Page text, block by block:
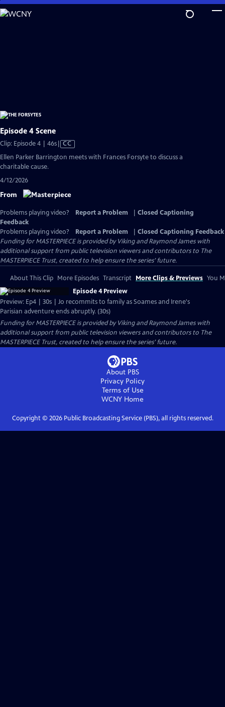
Skip
to
Episode 4 Scene
Clip: Episode 4 | 46sVideo
Closed
CC
Ellen Parker Barrington meets with Frances Forsyte to discuss a
charitable cause.
4/12/2026
From
Problems playing video? Report a Problem
Closed Captioning
Feedback
Problems playing video?
Report a Problem
Closed Captioning Feedback
Funding for MASTERPIECE is provided by Viking and Raymond James with
additional support from public television viewers and contributors to The
MASTERPIECE Trust, created to help ensure the series’ future.
About This Clip More Episodes Transcript More Clips & Previews You
Episode 4 Preview
Preview: Ep4 | 30s | Jo recommits to family as Soames and Irene's
Parisian adventure ends abruptly. (30s)
Funding for MASTERPIECE is provided by Viking and Raymond James with
additional support from public television viewers and contributors to The
MASTERPIECE Trust, created to help ensure the series’ future.
About PBS
Privacy Policy
Terms of Use
WCNY Home
Copyright © 2026Public Broadcasting Service (PBS), all rights reserved.